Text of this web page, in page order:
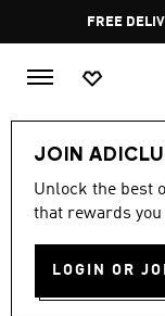
FREE
JOIN
Unlock the best
that rewards
LOGIN OR
-35%
TRAIN